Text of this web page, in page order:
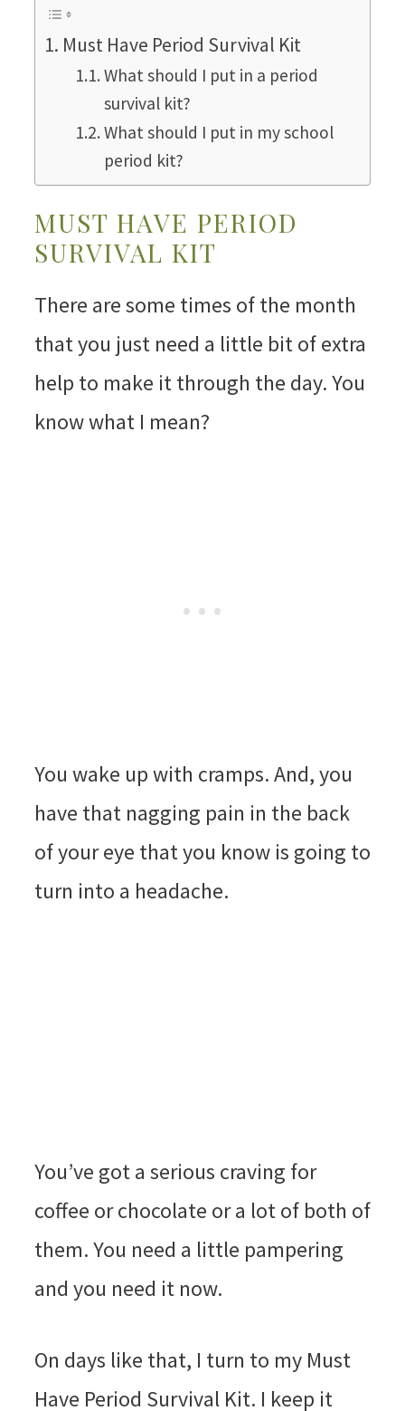
Must Have Period Survival Kit
What should I put in a period
survival kit?
What should I put in my school
period kit?
MUST HAVE PERIOD
SURVIVAL KIT
There are some times of the month
that you just need a little bit of extra
help to make it through the day. You
know what I mean?
You wake up with cramps. And, you
have that nagging pain in the back
of your eye that you know is going to
turn into a headache.
You’ve got a serious craving for
coffee or chocolate or a lot of both of
them. You need a little pampering
and you need it now.
On days like that, I turn to my Must
Have Period Survival Kit. I keep it